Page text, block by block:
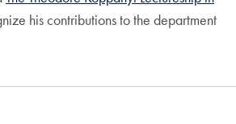
his contributions to the department